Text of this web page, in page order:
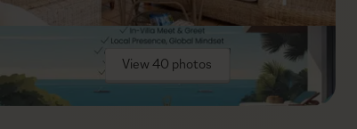
View 40 photos